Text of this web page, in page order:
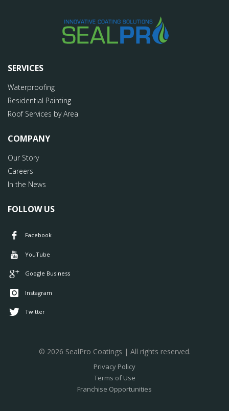
SERVICES
Waterproofing
Residential Painting
Roof Services by Area
COMPANY
Our Story
Careers
In the News
FOLLOW US
Facebook
YouTube
Google Business
Instagram
Twitter
© 2026 SealPro Coatings | All rights reserved.
Privacy Policy
Terms of Use
Franchise Opportunities